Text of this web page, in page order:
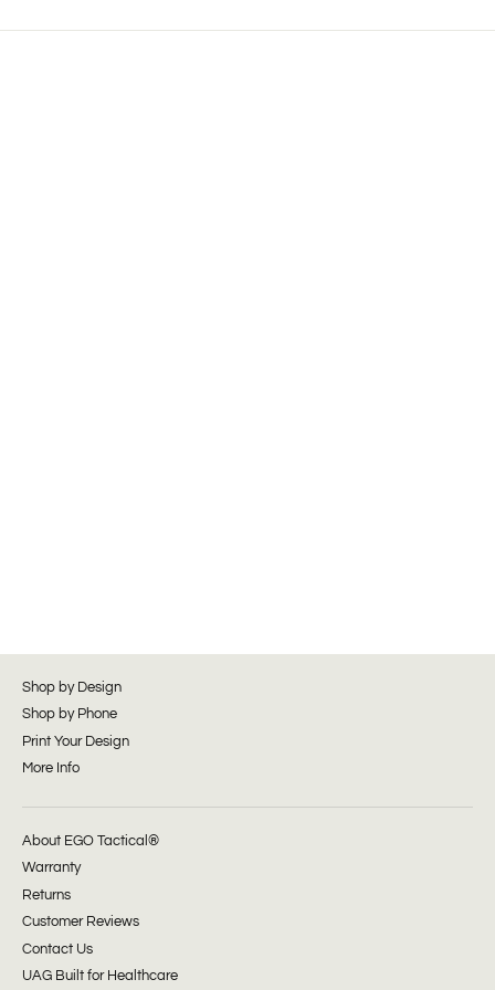
Shop by Design
Shop by Phone
Print Your Design
More Info
About EGO Tactical®
Warranty
Returns
Customer Reviews
Contact Us
UAG Built for Healthcare